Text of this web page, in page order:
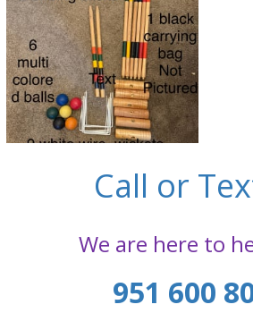
Call or
We are here to
951 600